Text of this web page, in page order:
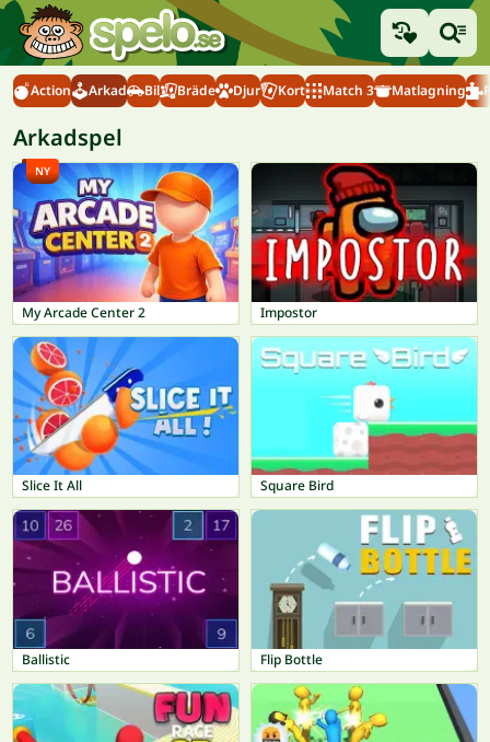
Action Arkad Bil Bräde Djur Kort Match 3 Matlagning
Arkadspel
My Arcade Center 2
NY
Impostor
Slice It All Square Bird
Ballistic Flip Bottle